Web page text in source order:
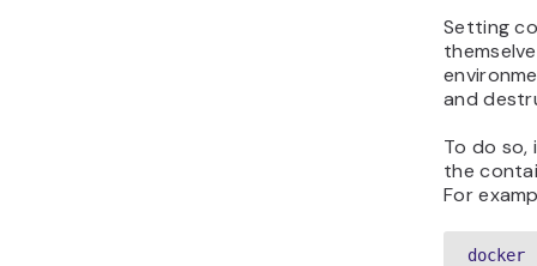
Setting
and
To do
the
For
docker